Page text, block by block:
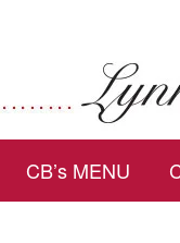
CB’s MENU